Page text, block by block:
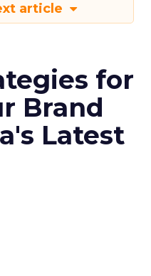
article
for
Brand
Latest